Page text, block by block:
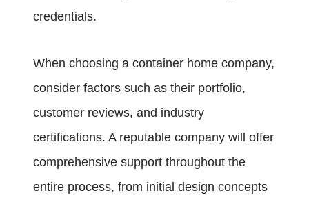
credentials.
When choosing a container home company,
consider factors such as their portfolio,
customer reviews, and industry
certifications. A reputable company will offer
comprehensive support throughout the
entire process, from initial design concepts